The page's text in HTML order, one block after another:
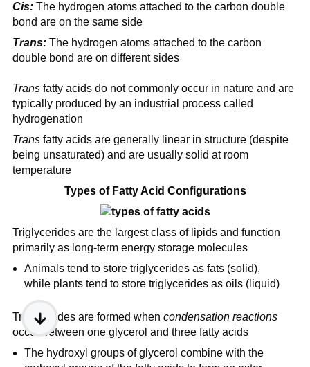
Cis:The hydrogen atoms attached to the carbon double
bond are on the same side
Trans:The hydrogen atoms attached to the carbon
double bond are on different sides
Transfatty acids do not commonly occur in nature and are
typically produced by an industrial process called
hydrogenation
Transfatty acids are generally linear in structure (despite
being unsaturated) and are usually solid at room
temperature
Types of Fatty Acid Configurations
Triglycerides are the largest class of lipids and function
primarily as long-term energy storage molecules
Animals tend to store triglycerides as fats (solid),
while plants tend to store triglycerides as oils (liquid)
Triglycerides are formed when condensation reactions
occur between one glycerol and three fatty acids
The hydroxyl groups of glycerol combine with the